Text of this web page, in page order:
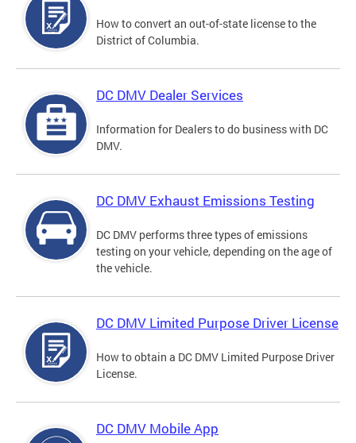
How to convert an out-of-state license to the
District of Columbia.
DC DMV Dealer Services
Information for Dealers to do business with DC
DMV.
DC DMV Exhaust Emissions Testing
DC DMV performs three types of emissions
testing on your vehicle, depending on the age of
the vehicle.
DC DMV Limited Purpose Driver License
How to obtain a DC DMV Limited Purpose Driver
License.
DC DMV Mobile App